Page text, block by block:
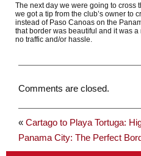
The next day we were going to cross
we got a tip from the club’s owner to
instead of Paso Canoas on the
that border was beautiful and it was
no traffic and/or hassle.
Comments are closed.
« Cartago to Playa Tortuga:
Panama City: The Perfect